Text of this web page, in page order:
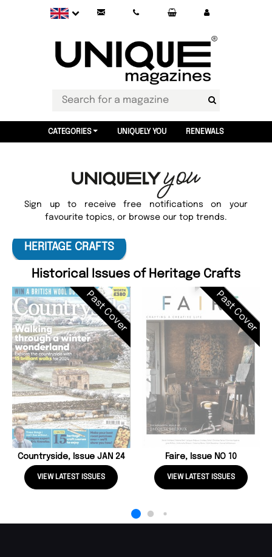
CATEGORIES UNIQUELY YOU RENEWALS
Sign up to receive free notifications on your
favourite topics, or browse our top trends.
HERITAGE CRAFTS
Historical Issues of Heritage Crafts
Past Cover
Countryside, Issue JAN 24
VIEW LATEST ISSUES
Past Cover
Faire, Issue NO 10
VIEW LATEST ISSUES